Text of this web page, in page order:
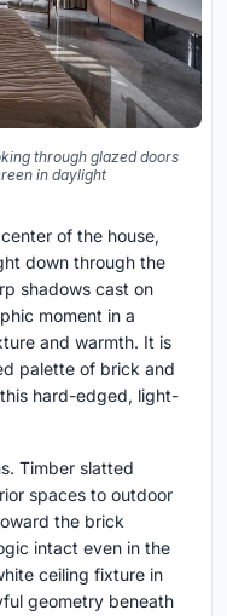
through glazed doors
in daylight
of the house,
down through the
shadows cast on
moment in a
and warmth. It is
palette of brick and
hard-edged, light-
Timber slatted
spaces to outdoor
the brick
intact even in the
ceiling fixture in
geometry beneath